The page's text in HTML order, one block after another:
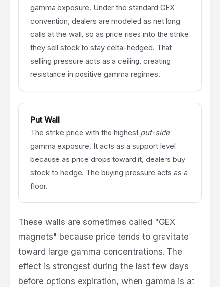
gamma exposure. Under the standard GEX
convention, dealers are modeled as net long
calls at the wall, so as price rises into the strike
they sell stock to stay delta-hedged. That
selling pressure acts as a ceiling, creating
resistance in positive gamma regimes.
Put Wall
The strike price with the highest put-side
gamma exposure. It acts as a support level
because as price drops toward it, dealers buy
stock to hedge. The buying pressure acts as a
floor.
These walls are sometimes called "GEX
magnets" because price tends to gravitate
toward large gamma concentrations. The
effect is strongest during the last few days
before options expiration, when gamma is at